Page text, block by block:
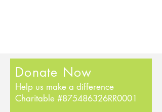
Donate Now
Help us make a difference
Charitable #875486326RR0001